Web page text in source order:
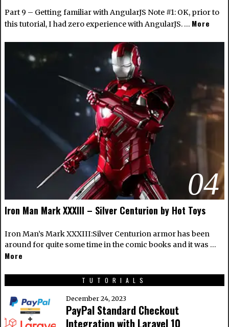
Part 9 – Getting familiar with AngularJS Note #1: OK, prior to
this tutorial, I had zero experience with AngularJS. … More
04
Iron Man Mark XXXIII – Silver Centurion by Hot Toys
Iron Man’s Mark XXXIII:Silver Centurion armor has been
around for quite some time in the comic books and it was …
More
TUTORIALS
December 24, 2023
PayPal Standard Checkout
Integration with Laravel 10